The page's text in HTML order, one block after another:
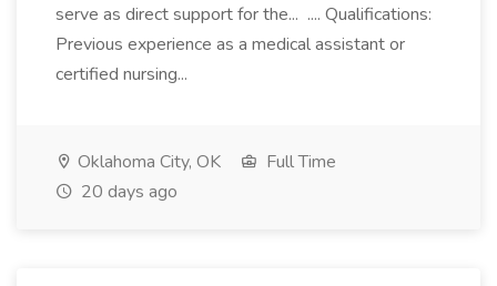
serve as direct support for the... .... Qualifications:
Previous experience as a medical assistant or
certified nursing...
Oklahoma City, OK
Full Time
20 days ago